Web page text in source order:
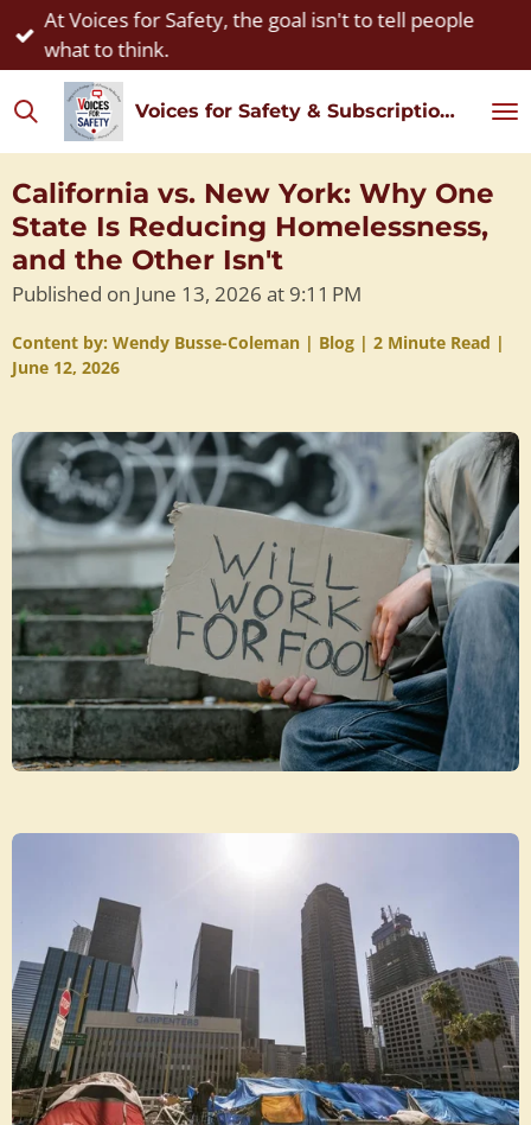
Skip
content
Voices for Safety & Subscription Watch
At Voices for Safety, the goal isn't to tell people
what to think.
California vs. New York: Why One
State Is Reducing Homelessness,
and the Other Isn't
Published on June 13, 2026 at 9:11 PM
Content by: Wendy Busse-Coleman | Blog | 2 Minute Read |
June 12, 2026